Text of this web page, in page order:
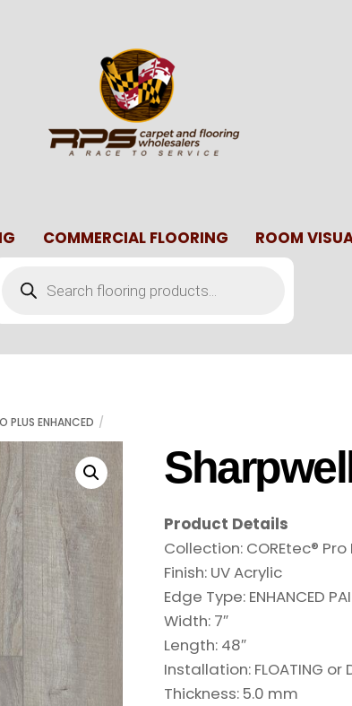
COMMERCIAL FLOORING ROOM
search
PLUS ENHANCED
Product Details
Collection: COREtec®
Finish: UV Acrylic
Edge Type: ENHANCED
Width: 7″
Length: 48″
Installation: FLOATING or
Thickness: 5.0 mm